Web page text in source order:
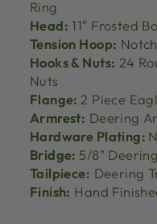
Ring
Head: 11″ Frosted
Tension Hoop:
Hooks & Nuts: 24
Nuts
Flange: 2 Piece
Armrest: Deering
Hardware Plating:
Bridge: 5/8"
Tailpiece: Deering
Finish: Hand